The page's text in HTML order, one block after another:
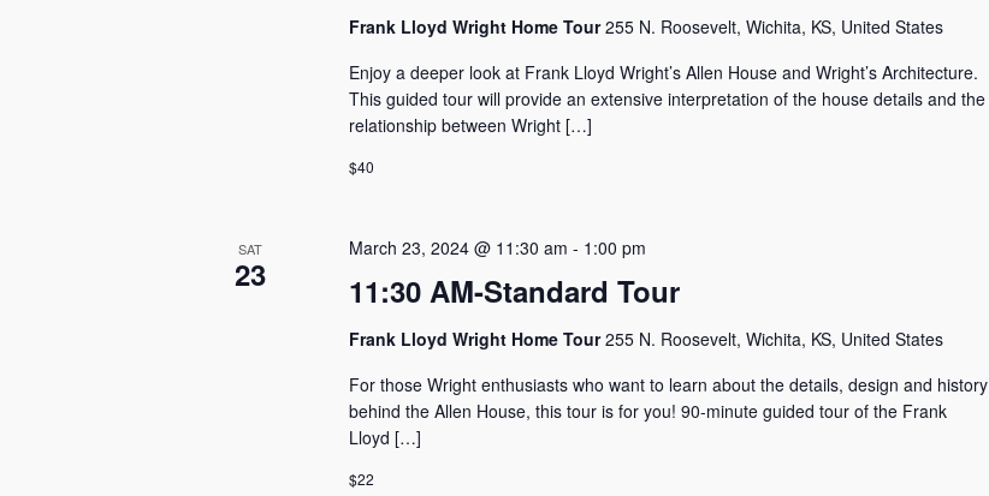
Frank Lloyd Wright Home Tour255 N. Roosevelt, Wichita, KS, United States
Enjoy a deeper look at Frank Lloyd Wright’s Allen House and Wright’s Architecture.
This guided tour will provide an extensive interpretation of the house details and the
relationship between Wright […]
$40
SAT
23 11:30 AM-Standard Tour
March 23, 2024 @ 11:30 am - 1:00 pm
Frank Lloyd Wright Home Tour255 N. Roosevelt, Wichita, KS, United States
For those Wright enthusiasts who want to learn about the details, design and history
behind the Allen House, this tour is for you! 90-minute guided tour of the Frank
Lloyd […]
$22